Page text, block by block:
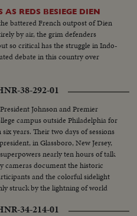
REDS BESIEGE DIEN
battered French outpost of Dien
by air, the grim defenders
so critical has the struggle in Indo-
debate in this country over
38-292-01
President Johnson and Premier
campus outside Philadelphia for
years. Their two days of sessions
in Glassboro, New Jersey,
nearly ten hours of talk
cameras document the historic
and the colorful sidelight
struck by the lightning of world
34-214-01